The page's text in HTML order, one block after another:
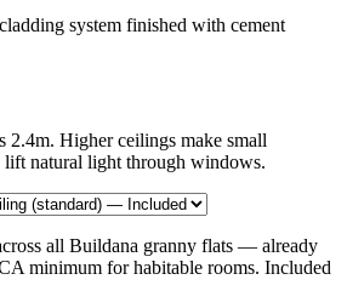
system finished with cement
2.4m. Higher ceilings make small
lift natural light through windows.
all Buildana granny flats — already
minimum for habitable rooms. Included